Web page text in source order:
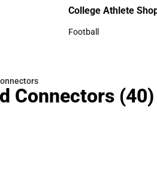
College Athlete
Football
Connectors (40)